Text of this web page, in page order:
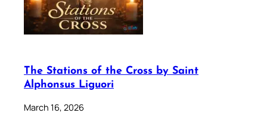
The Stations of the Cross by Saint
Alphonsus Liguori
March 16, 2026